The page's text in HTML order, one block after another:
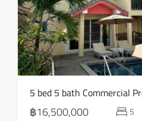
Sun
16
Aug
17
Aug
฿16,500,000 5